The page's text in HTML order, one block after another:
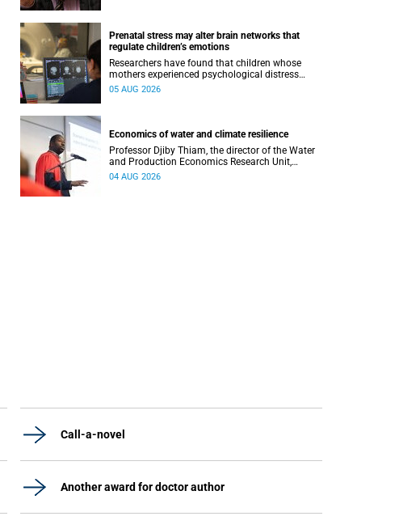
Prenatal stress may alter brain networks that
regulate children’s emotions
Researchers have found that children whose
mothers experienced psychological distress
during pregnancy showed measurable
05 AUG 2026
Economics of water and climate resilience
Professor Djiby Thiam, the director of the Water
and Production Economics Research Unit,
delivered his inaugural lecture at the end of July.
04 AUG 2026
Call-a-novel
Another award for doctor author